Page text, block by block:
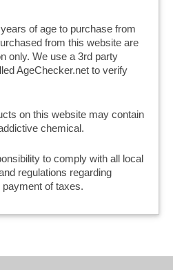
of age to purchase from
from this website are
only. We use a 3rd party
AgeChecker.net to verify
on this website may contain
chemical.
to comply with all local
regulations regarding
of taxes.